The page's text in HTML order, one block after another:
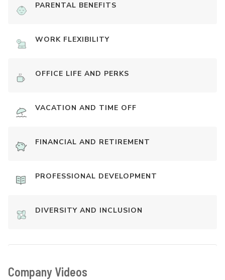
PARENTAL BENEFITS
WORK FLEXIBILITY
OFFICE LIFE AND PERKS
VACATION AND TIME OFF
FINANCIAL AND RETIREMENT
PROFESSIONAL DEVELOPMENT
DIVERSITY AND INCLUSION
Company Videos